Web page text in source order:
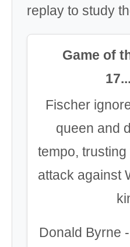
replay to study
Game of
Fischer
queen and
tempo,
attack against
Donald Byrne